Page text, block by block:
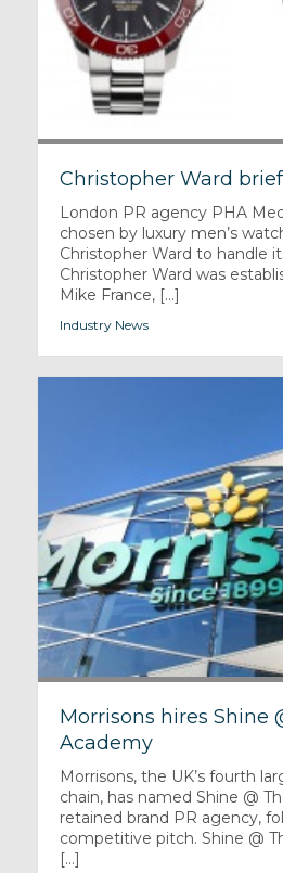
Christopher Ward
London PR agency PHA
chosen by luxury men’s
Christopher Ward to handle
Christopher Ward was
Mike France, [...]
Industry News
Morrisons hires Shine
Academy
Morrisons, the UK’s fourth
chain, has named Shine @
retained brand PR agency,
competitive pitch. Shine @
[...]